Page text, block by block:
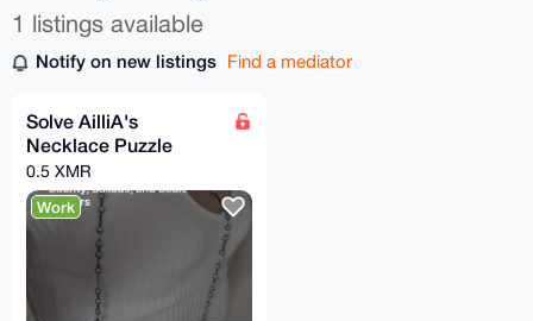
1 listings available
Notify on new listings Find a mediator
Solve AilliA's
Necklace Puzzle
0.5 XMR
Work